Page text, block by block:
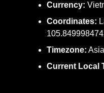
Currency:
Coordinates:
Timezone:
Current Local